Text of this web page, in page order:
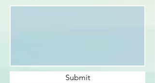
Submit